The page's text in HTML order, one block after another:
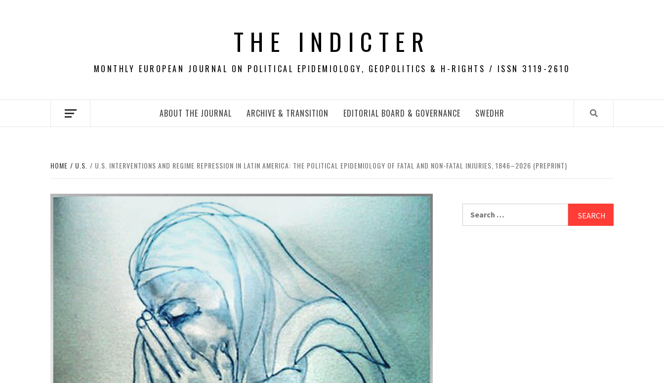
THE INDICTER
MONTHLY EUROPEAN JOURNAL ON POLITICAL EPIDEMIOLOGY, GEOPOLITICS & H-RIGHTS / ISSN 3119-2610
ABOUT THE JOURNAL ARCHIVE & TRANSITION EDITORIAL BOARD & GOVERNANCE SWEDHR
HOME U.S. U.S. INTERVENTIONS AND REGIME REPRESSION IN LATIN AMERICA: THE POLITICAL EPIDEMIOLOGY OF FATAL AND NON-FATAL INJURIES, 1846–2026 (PREPRINT)